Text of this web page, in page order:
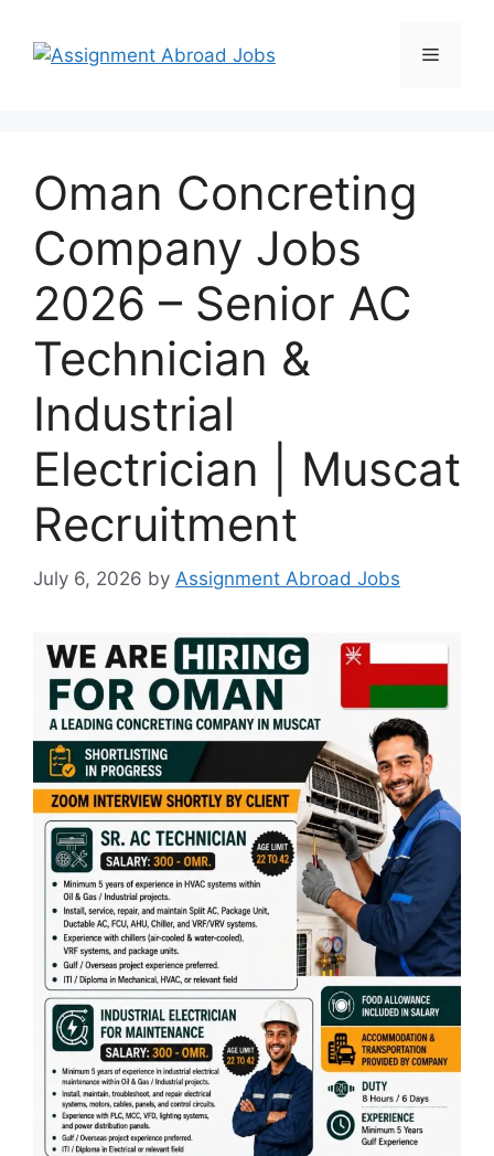
Oman Concreting
Company Jobs
2026 – Senior AC
Technician &
Industrial
Electrician | Muscat
Recruitment
July 6, 2026 by Assignment Abroad Jobs